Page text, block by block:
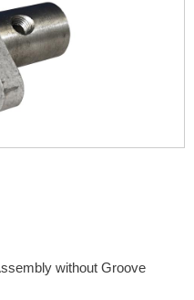
without Groove